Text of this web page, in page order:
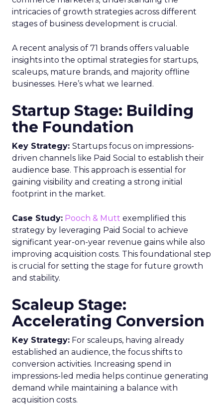
intricacies of growth strategies across different
stages of business development is crucial.
A recent analysis of 71 brands offers valuable
insights into the optimal strategies for startups,
scaleups, mature brands, and majority offline
businesses. Here’s what we learned.
Startup Stage: Building
the Foundation
Key Strategy: Startups focus on impressions-
driven channels like Paid Social to establish their
audience base. This approach is essential for
gaining visibility and creating a strong initial
footprint in the market.
Case Study: Pooch & Mutt exemplified this
strategy by leveraging Paid Social to achieve
significant year-on-year revenue gains while also
improving acquisition costs. This foundational step
is crucial for setting the stage for future growth
and stability.
Scaleup Stage:
Accelerating Conversion
Key Strategy: For scaleups, having already
established an audience, the focus shifts to
conversion activities. Increasing spend in
impressions-led media helps continue generating
demand while maintaining a balance with
acquisition costs.